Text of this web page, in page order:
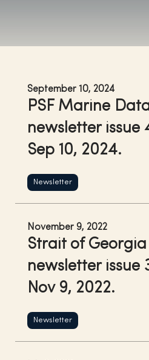
September 10, 2024
PSF Marine
newsletter issue
Sep 10, 2024.
Newsletter
November 9, 2022
Strait of
newsletter issue
Nov 9, 2022.
Newsletter